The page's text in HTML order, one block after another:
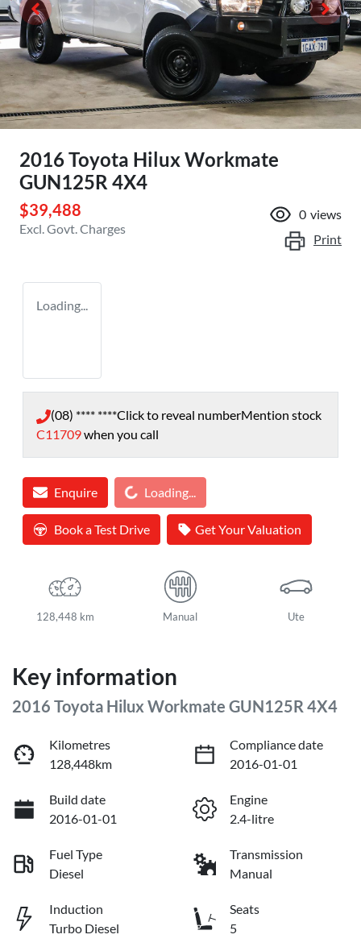
2016 Toyota Hilux Workmate
GUN125R 4X4
$39,488
Excl. Govt. Charges
0 views
Print
Loading...
(08) **** ****Click to reveal numberMention stock
C11709when you call
EnquireLoading... Loading...
Book a Test Drive Get Your Valuation
128,448 km Manual Ute
Key information
2016 Toyota Hilux Workmate GUN125R 4X4
Kilometres
128,448km
Compliance date
2016-01-01
Build date
2016-01-01
Engine
2.4-litre
Fuel Type
Diesel
Transmission
Manual
Induction
Turbo Diesel
Seats
5